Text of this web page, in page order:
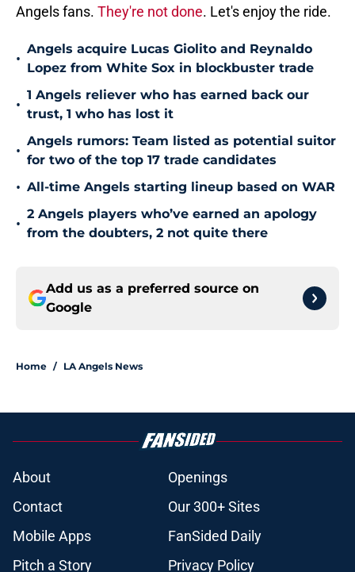
Angels fans. They're not done. Let's enjoy the ride.
•
Angels acquire Lucas Giolito and Reynaldo
Lopez from White Sox in blockbuster trade
•
1 Angels reliever who has earned back our
trust, 1 who has lost it
•
Angels rumors: Team listed as potential suitor
for two of the top 17 trade candidates
• All-time Angels starting lineup based on WAR
•
2 Angels players who’ve earned an apology
from the doubters, 2 not quite there
Add us as a preferred source on
Google
Home / LA Angels News
About
Openings
Contact
Our 300+ Sites
Mobile Apps
FanSided Daily
Pitch a Story
Privacy Policy